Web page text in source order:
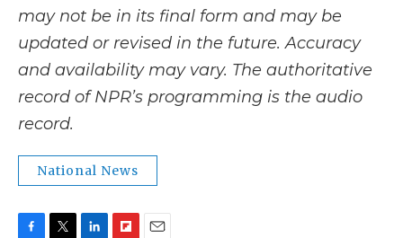
may not be in its final form and may be
updated or revised in the future. Accuracy
and availability may vary. The authoritative
record of NPR’s programming is the audio
record.
National News